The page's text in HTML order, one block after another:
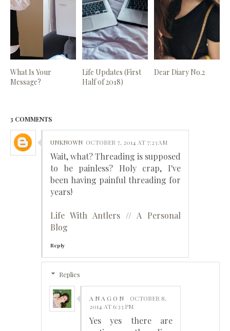
What Is Your
Message?
Life Updates (First
Half of 2018)
Dear Diary No.2
3 COMMENTS
UNKNOWN OCTOBER 7, 2014 AT 7:23 AM
Wait, what? Threading is supposed
to be painless? Holy crap, I've
been having painful threading for
years!
Life With Antlers // A Personal
Blog
Reply
Replies
A N A G O N
OCTOBER 8,
2014 AT 6:33 PM
Yes yes there are